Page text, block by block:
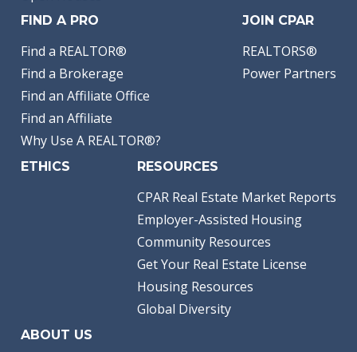
FIND A PRO
Find a REALTOR®
Find a Brokerage
Find an Affiliate Office
Find an Affiliate
Why Use A REALTOR®?
JOIN CPAR
REALTORS®
Power Partners
ETHICS RESOURCES
CPAR Real Estate Market Reports
Employer-Assisted Housing
Community Resources
Get Your Real Estate License
Housing Resources
Global Diversity
ABOUT US